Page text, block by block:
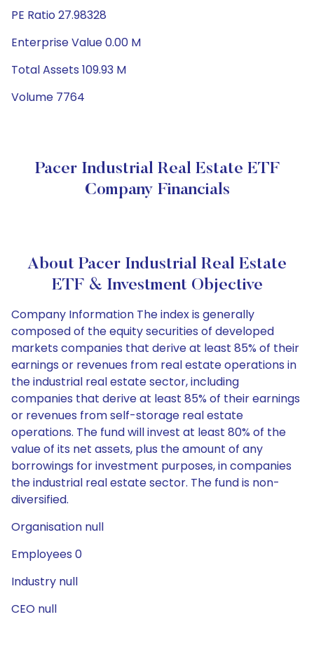
PE Ratio 27.98328
Enterprise Value 0.00 M
Total Assets 109.93 M
Volume 7764
Pacer Industrial Real Estate ETF
Company Financials
About Pacer Industrial Real Estate
ETF & Investment Objective
Company Information The index is generally
composed of the equity securities of developed
markets companies that derive at least 85% of their
earnings or revenues from real estate operations in
the industrial real estate sector, including
companies that derive at least 85% of their earnings
or revenues from self-storage real estate
operations. The fund will invest at least 80% of the
value of its net assets, plus the amount of any
borrowings for investment purposes, in companies
the industrial real estate sector. The fund is non-
diversified.
Organisation null
Employees 0
Industry null
CEO null